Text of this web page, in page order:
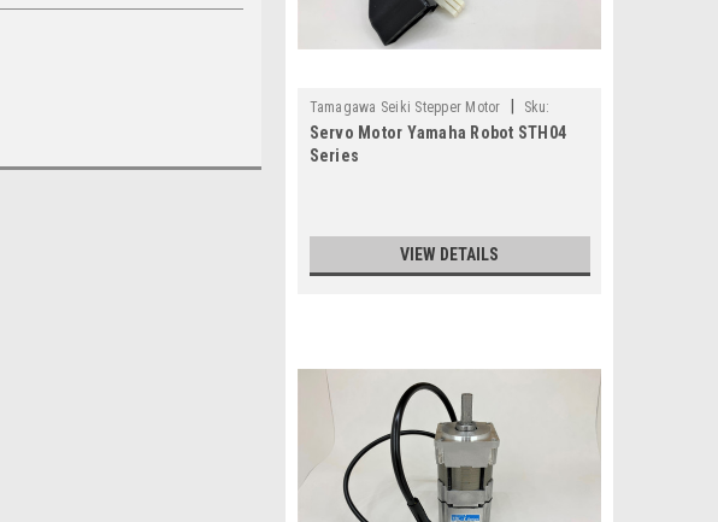
Tamagawa Seiki Stepper Motor
Sku:
TS3678N11123E3-KDX-M4881-20
Servo Motor Yamaha Robot STH04
Series
VIEW DETAILS